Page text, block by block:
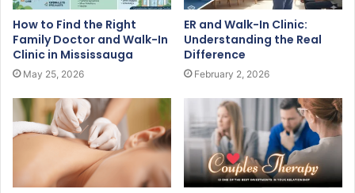
How to Find the Right
Family Doctor and Walk-In
Clinic in Mississauga
May 25, 2026
ER and Walk-In Clinic:
Understanding the Real
Difference
February 2, 2026